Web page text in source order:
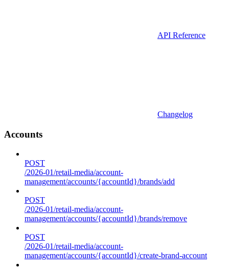
API Reference
Changelog
Accounts
POST
/2026-01/retail-media/account-
management/accounts/{accountId}/brands/add
POST
/2026-01/retail-media/account-
management/accounts/{accountId}/brands/remove
POST
/2026-01/retail-media/account-
management/accounts/{accountId}/create-brand-account